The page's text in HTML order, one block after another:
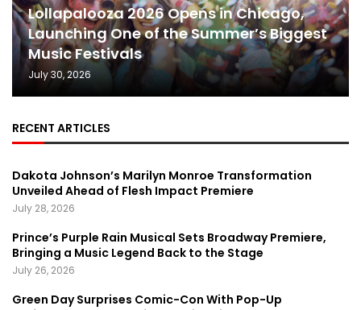
Lollapalooza 2026 Opens in Chicago,
Launching One of the Summer’s Biggest
Music Festivals
July 30, 2026
RECENT ARTICLES
Dakota Johnson’s Marilyn Monroe Transformation
Unveiled Ahead of Flesh Impact Premiere
July 28, 2026
Prince’s Purple Rain Musical Sets Broadway Premiere,
Bringing a Music Legend Back to the Stage
July 26, 2026
Green Day Surprises Comic-Con With Pop-Up